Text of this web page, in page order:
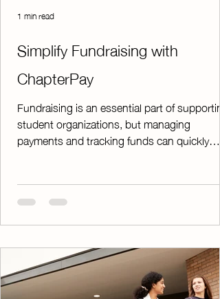
Simplify Fundraising with
ChapterPay
Fundraising is an essential part of supporting
student organizations, but managing
payments and tracking funds can quickly
efficient, and secure online payment platform
designed specifically to help chapters
fundraiser payments with confidence.
or managing event payments, ChapterPay
makes the process simple from start to finish.
Gettin
1 min read